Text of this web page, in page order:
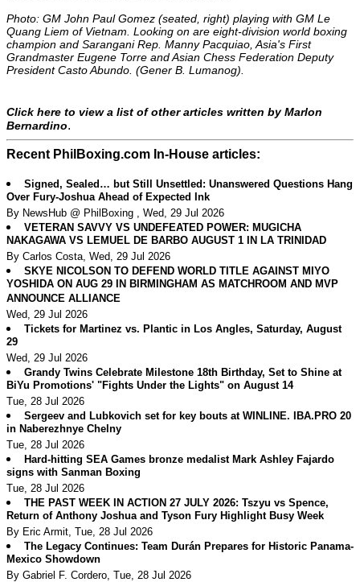
Photo: GM John Paul Gomez (seated, right) playing with GM Le
Quang Liem of Vietnam. Looking on are eight-division world boxing
champion and Sarangani Rep. Manny Pacquiao, Asia's First
Grandmaster Eugene Torre and Asian Chess Federation Deputy
President Casto Abundo. (Gener B. Lumanog).
Click here to view a list of other articles written by Marlon
Bernardino.
Recent PhilBoxing.com In-House articles:
Signed, Sealed… but Still Unsettled: Unanswered Questions Hang
Over Fury-Joshua Ahead of Expected Ink
By NewsHub @ PhilBoxing , Wed, 29 Jul 2026
VETERAN SAVVY VS UNDEFEATED POWER: MUGICHA
NAKAGAWA VS LEMUEL DE BARBO AUGUST 1 IN LA TRINIDAD
By Carlos Costa, Wed, 29 Jul 2026
SKYE NICOLSON TO DEFEND WORLD TITLE AGAINST MIYO
YOSHIDA ON AUG 29 IN BIRMINGHAM AS MATCHROOM AND MVP
ANNOUNCE ALLIANCE
Wed, 29 Jul 2026
Tickets for Martinez vs. Plantic in Los Angles, Saturday, August
29
Wed, 29 Jul 2026
Grandy Twins Celebrate Milestone 18th Birthday, Set to Shine at
BiYu Promotions' "Fights Under the Lights" on August 14
Tue, 28 Jul 2026
Sergeev and Lubkovich set for key bouts at WINLINE. IBA.PRO 20
in Naberezhnye Chelny
Tue, 28 Jul 2026
Hard-hitting SEA Games bronze medalist Mark Ashley Fajardo
signs with Sanman Boxing
Tue, 28 Jul 2026
THE PAST WEEK IN ACTION 27 JULY 2026: Tszyu vs Spence,
Return of Anthony Joshua and Tyson Fury Highlight Busy Week
By Eric Armit, Tue, 28 Jul 2026
The Legacy Continues: Team Durán Prepares for Historic Panama-
Mexico Showdown
By Gabriel F. Cordero, Tue, 28 Jul 2026